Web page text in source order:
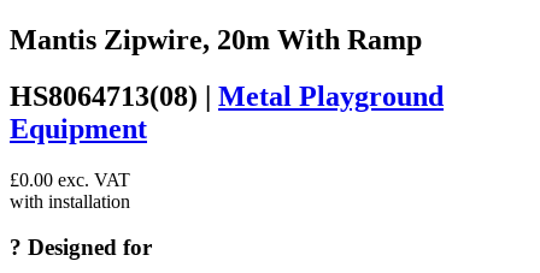
Mantis Zipwire, 20m With Ramp
HS8064713(08) | Metal Playground
Equipment
£0.00 exc. VAT
with installation
? Designed for